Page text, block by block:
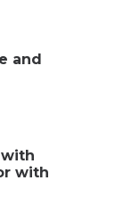
and
with
with